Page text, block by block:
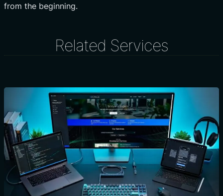
from the beginning.
Related Services